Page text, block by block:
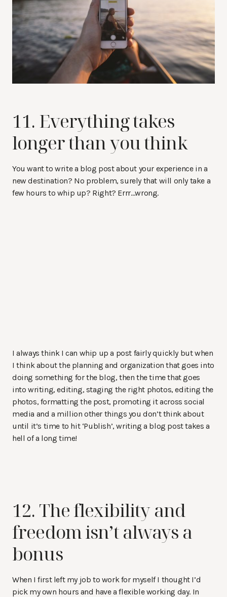
11. Everything takes
longer than you think
You want to write a blog post about your experience in a
new destination? No problem, surely that will only take a
few hours to whip up? Right? Errr…wrong.
I always think I can whip up a post fairly quickly but when
I think about the planning and organization that goes into
doing something for the blog, then the time that goes
into writing, editing, staging the right photos, editing the
photos, formatting the post, promoting it across social
media and a million other things you don’t think about
until it’s time to hit ‘Publish’, writing a blog post takes a
hell of a long time!
12. The flexibility and
freedom isn’t always a
bonus
When I first left my job to work for myself I thought I’d
pick my own hours and have a flexible working day. In